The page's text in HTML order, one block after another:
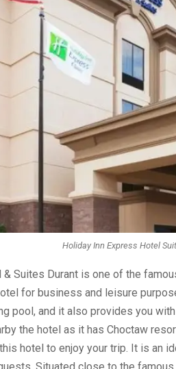
Holiday Inn Express Hotel
& Suites Durant is one of the
for business and leisure
pool, and it also provides you
the hotel as it has Choctaw
hotel to enjoy your trip. It is an